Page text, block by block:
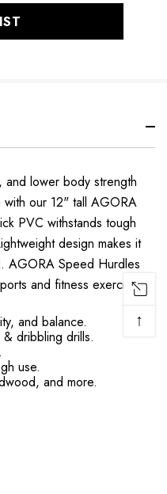
lower body strength
with our 12" tall AGORA
PVC withstands tough
design makes it
AGORA Speed Hurdles
and fitness exercises.
and balance.
dribbling drills.
use.
and more.
↑